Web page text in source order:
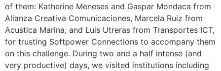
of them: Katherine Meneses and Gaspar Mondaca from
Alianza Creativa Comunicaciones, Marcela Ruiz from
Acustica Marina, and Luis Utreras from Transportes ICT,
for trusting Softpower Connections to accompany them
on this challenge. During two and a half intense (and
very productive) days, we visited institutions including